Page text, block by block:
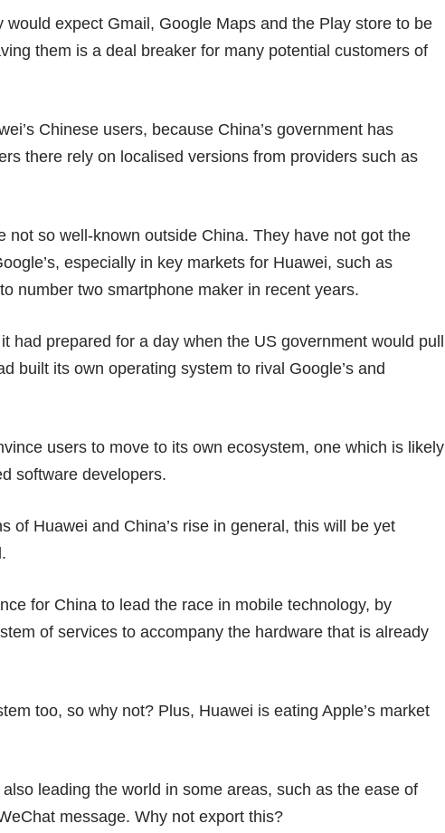
expect Gmail, Google Maps and the Play store to be
them is a deal breaker for many potential customers of
Chinese users, because China’s government has
there rely on localised versions from providers such as
not so well-known outside China. They have not got the
especially in key markets for Huawei, such as
number two smartphone maker in recent years.
had prepared for a day when the US government would pull
built itsown operating system to rival Google’s and
users to move to its own ecosystem, one which is likely
software developers.
of Huawei and China’s rise in general, this will be yet
for China to lead the race in mobile technology, by
of services to accompany the hardware that is already
too, so why not? Plus, Huawei is eating Apple’s market
leading the world in some areas, such as the ease of
message. Why not export this?